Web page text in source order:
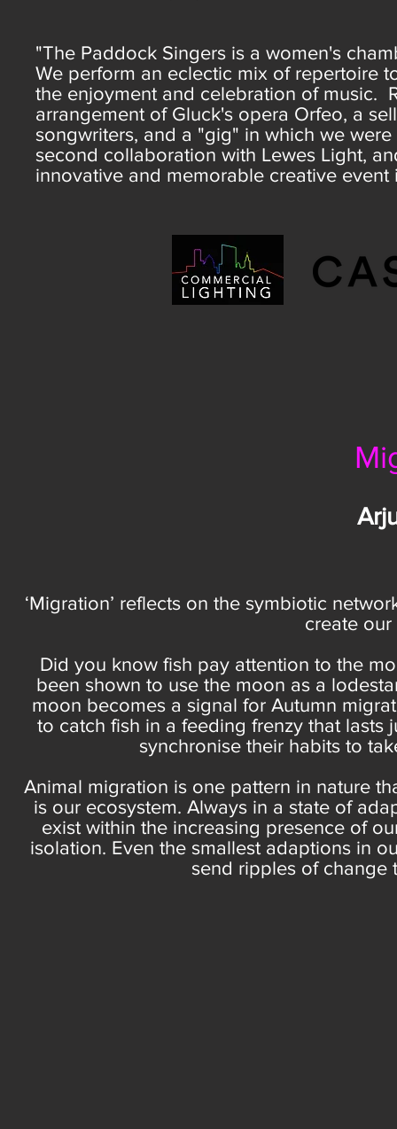
"The Paddock Singers is a women's
We perform an eclectic mix of repertoire
the enjoyment and celebration of music.
arrangement of Gluck's opera Orfeo, a
songwriters, and a "gig" in which we
second collaboration with Lewes Light,
innovative and memorable creative event
‘Migration’ reflects on the symbiotic
create
Did you know fish pay attention to the
been shown to use the moon as a
moon becomes a signal for Autumn
to catch fish in a feeding frenzy that lasts
synchronise their habits to
Animal migration is one pattern in nature
is our ecosystem. Always in a state of
exist within the increasing presence of
isolation. Even the smallest adaptions in
send ripples of change